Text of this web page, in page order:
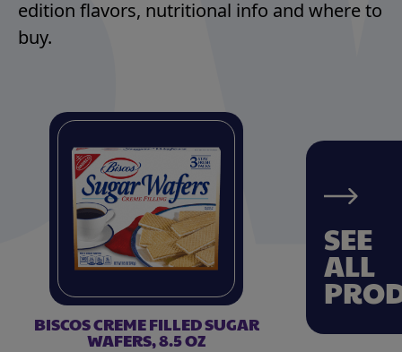
edition flavors, nutritional info and where to
buy.
BISCOS CREME FILLED SUGAR
WAFERS, 8.5 OZ
SEE
ALL